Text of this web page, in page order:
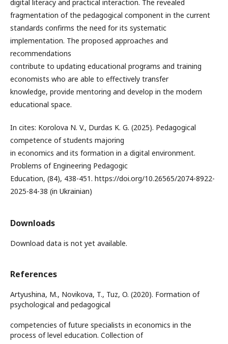
digital literacy and practical interaction. The revealed
fragmentation of the pedagogical component in the current
standards confirms the need for its systematic
implementation. The proposed approaches and
recommendations
contribute to updating educational programs and training
economists who are able to effectively transfer
knowledge, provide mentoring and develop in the modern
educational space.
In cites: Korolova N. V., Durdas K. G. (2025). Pedagogical
competence of students majoring
in economics and its formation in a digital environment.
Problems of Engineering Pedagogic
Education, (84), 438-451. https://doi.org/10.26565/2074-8922-
2025-84-38 (in Ukrainian)
Downloads
Download data is not yet available.
References
Artyushina, M., Novikova, T., Tuz, O. (2020). Formation of
psychological and pedagogical
competencies of future specialists in economics in the
process of level education. Collection of